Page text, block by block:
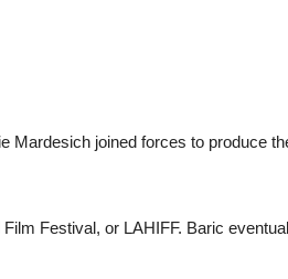
Mardesich joined forces to produce
Festival, or LAHIFF. Baric